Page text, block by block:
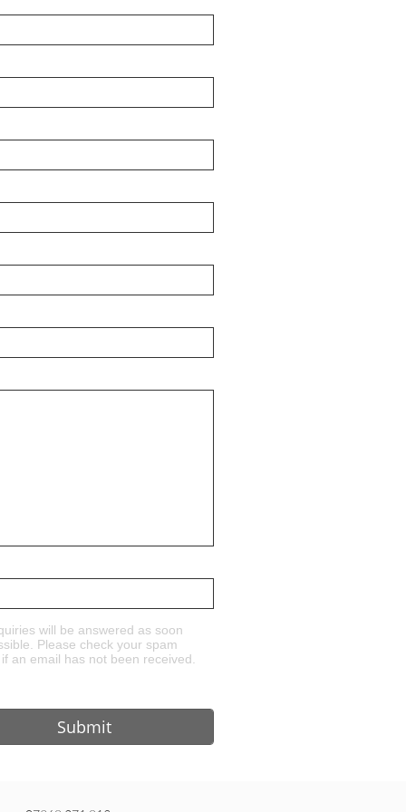
Submit
will be answered as soon
Please check your spam
an email has not been received.